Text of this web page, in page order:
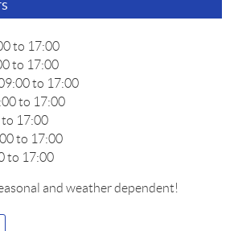
to 17:00
to 17:00
to 17:00
to 17:00
to 17:00
to 17:00
to 17:00
and weather dependent!